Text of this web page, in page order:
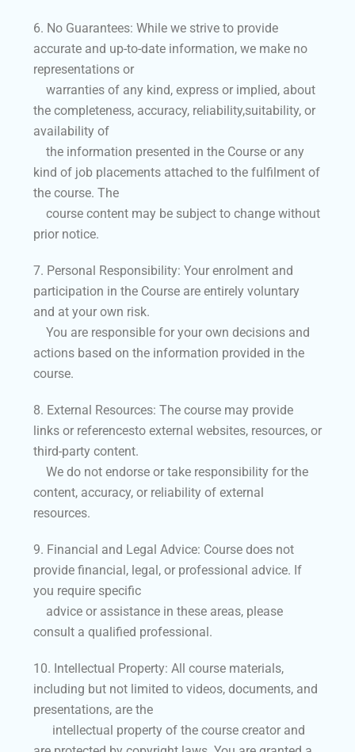
6. No Guarantees: While we strive to provide
accurate and up-to-date information, we make no
representations or
warranties of any kind, express or implied, about
the completeness, accuracy, reliability,suitability, or
availability of
the information presented in the Course or any
kind of job placements attached to the fulfilment of
the course. The
course content may be subject to change without
prior notice.
7. Personal Responsibility: Your enrolment and
participation in the Course are entirely voluntary
and at your own risk.
You are responsible for your own decisions and
actions based on the information provided in the
course.
8. External Resources: The course may provide
links or referencesto external websites, resources, or
third-party content.
We do not endorse or take responsibility for the
content, accuracy, or reliability of external
resources.
9. Financial and Legal Advice: Course does not
provide financial, legal, or professional advice. If
you require specific
advice or assistance in these areas, please
consult a qualified professional.
10. Intellectual Property: All course materials,
including but not limited to videos, documents, and
presentations, are the
intellectual property of the course creator and